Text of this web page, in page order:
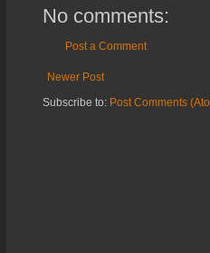
No comments:
Post a Comment
Newer Post
Subscribe to: Post Comments